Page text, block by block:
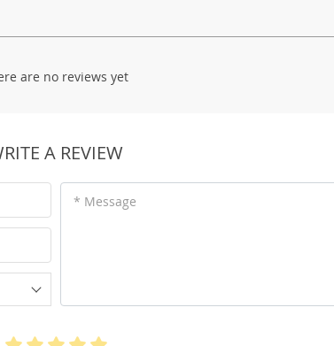
are no reviews yet
A REVIEW
* Message